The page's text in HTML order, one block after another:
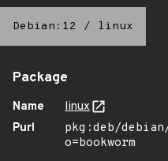
Debian:12 / linux
Package
Name
linux
Purl
pkg:deb/
o=bookworm